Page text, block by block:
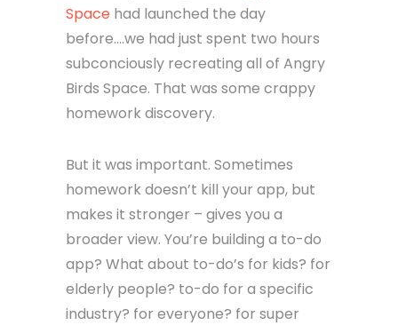
Space had launched the day
before….we had just spent two hours
subconciously recreating all of Angry
Birds Space. That was some crappy
homework discovery.
But it was important. Sometimes
homework doesn’t kill your app, but
makes it stronger – gives you a
broader view. You’re building a to-do
app? What about to-do’s for kids? for
elderly people? to-do for a specific
industry? for everyone? for super